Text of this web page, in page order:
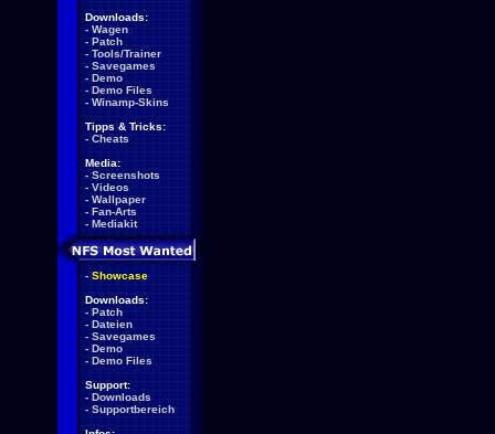
Downloads:
- Wagen
- Patch
- Tools/Trainer
- Savegames
- Demo
- Demo Files
- Winamp-Skins
Tipps & Tricks:
- Cheats
Media:
- Screenshots
- Videos
- Wallpaper
- Fan-Arts
- Mediakit
- Showcase
Downloads:
- Patch
- Dateien
- Savegames
- Demo
- Demo Files
Support:
- Downloads
- Supportbereich